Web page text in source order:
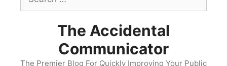
for:
The Accidental
Communicator
The Premier Blog For Quickly Improving Your Public